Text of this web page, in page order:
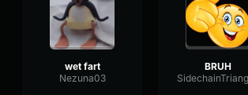
wet fart
Nezuna03
BRUH